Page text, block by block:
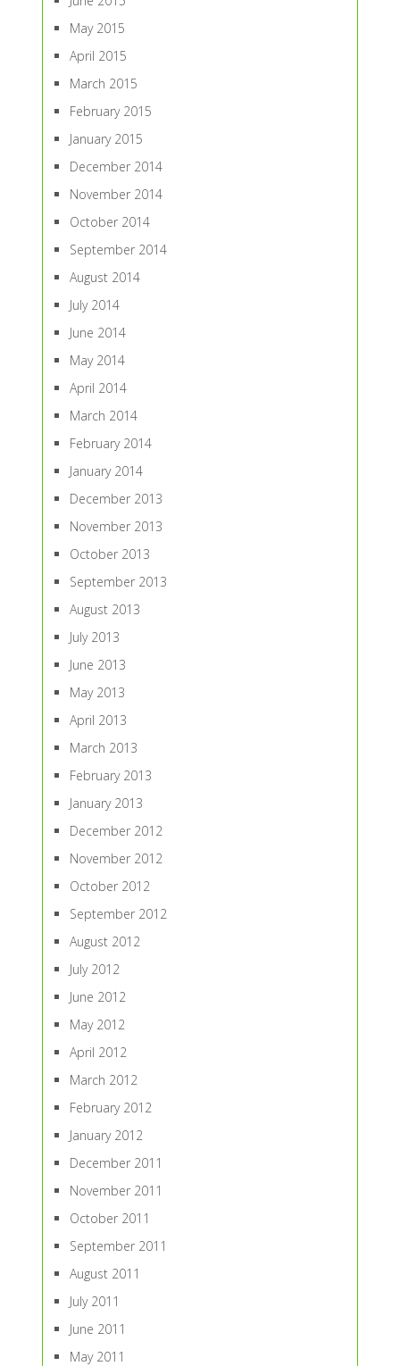
May 2015
April 2015
March 2015
February 2015
January 2015
December 2014
November 2014
October 2014
September 2014
August 2014
July 2014
June 2014
May 2014
April 2014
March 2014
February 2014
January 2014
December 2013
November 2013
October 2013
September 2013
August 2013
July 2013
June 2013
May 2013
April 2013
March 2013
February 2013
January 2013
December 2012
November 2012
October 2012
September 2012
August 2012
July 2012
June 2012
May 2012
April 2012
March 2012
February 2012
January 2012
December 2011
November 2011
October 2011
September 2011
August 2011
July 2011
June 2011
May 2011